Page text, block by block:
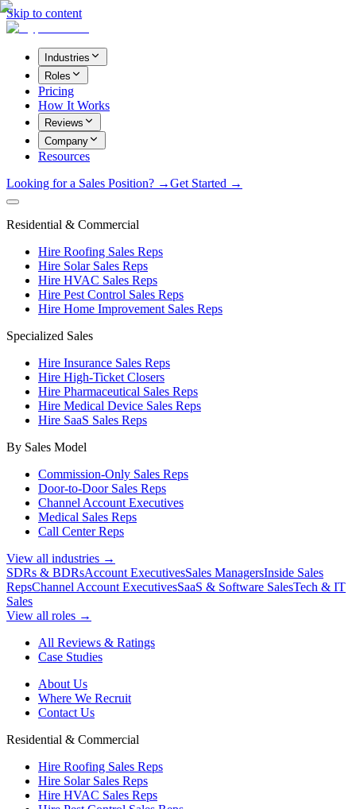
Skip to content
Industries
Roles
Pricing
How It Works
Reviews
Company
Resources
Looking for a Sales Position? →Get Started →
Residential & Commercial
Hire Roofing Sales Reps
Hire Solar Sales Reps
Hire HVAC Sales Reps
Hire Pest Control Sales Reps
Hire Home Improvement Sales Reps
Specialized Sales
Hire Insurance Sales Reps
Hire High-Ticket Closers
Hire Pharmaceutical Sales Reps
Hire Medical Device Sales Reps
Hire SaaS Sales Reps
By Sales Model
Commission-Only Sales Reps
Door-to-Door Sales Reps
Channel Account Executives
Medical Sales Reps
Call Center Reps
View all industries →
SDRs & BDRsAccount ExecutivesSales ManagersInside Sales
RepsChannel Account ExecutivesSaaS & Software SalesTech & IT
Sales
View all roles →
All Reviews & Ratings
Case Studies
About Us
Where We Recruit
Contact Us
Residential & Commercial
Hire Roofing Sales Reps
Hire Solar Sales Reps
Hire HVAC Sales Reps